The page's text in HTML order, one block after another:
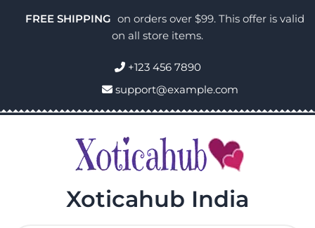
FREE SHIPPING on orders over $99. This offer is valid
on all store items.
+123 456 7890
support@example.com
Xoticahub India